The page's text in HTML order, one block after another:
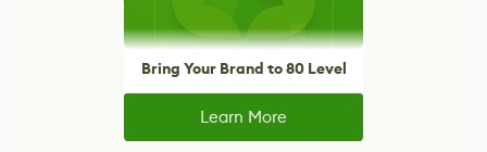
Bring Your Brand to 80 Level
Learn More